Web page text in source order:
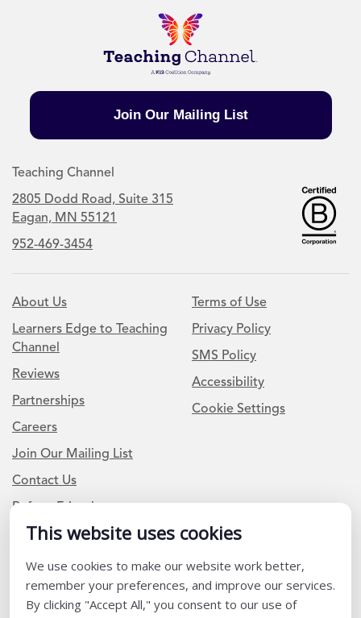
This website uses cookies
We use cookies to make our website work better,
remember your preferences, and improve our services.
By clicking "Accept All," you consent to our use of
Join Our Mailing List
Teaching Channel
2805 Dodd Road, Suite 315
Eagan, MN 55121
952-469-3454
About Us
Learners Edge to Teaching
Channel
Reviews
Partnerships
Careers
Join Our Mailing List
Contact Us
Refer a Friend
Terms of Use
Privacy Policy
SMS Policy
Accessibility
Cookie Settings
Newsletter Signup
I am a Teacher or Teacher leader